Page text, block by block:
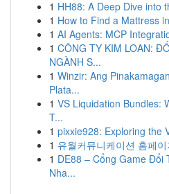
1 HH88: A Deep Dive into
1 How to Find a Mattress
1 AI Agents: MCP
1 CÔNG TY KIM LOAN:
NGÀNH S...
1 Winzir: Ang
Plata...
1 VS Liquidation Bundles:
T...
1 pixxie928: Exploring the
1 유월커뮤니케이션 홈페
1 DE88 – Cổng Game
Nha...